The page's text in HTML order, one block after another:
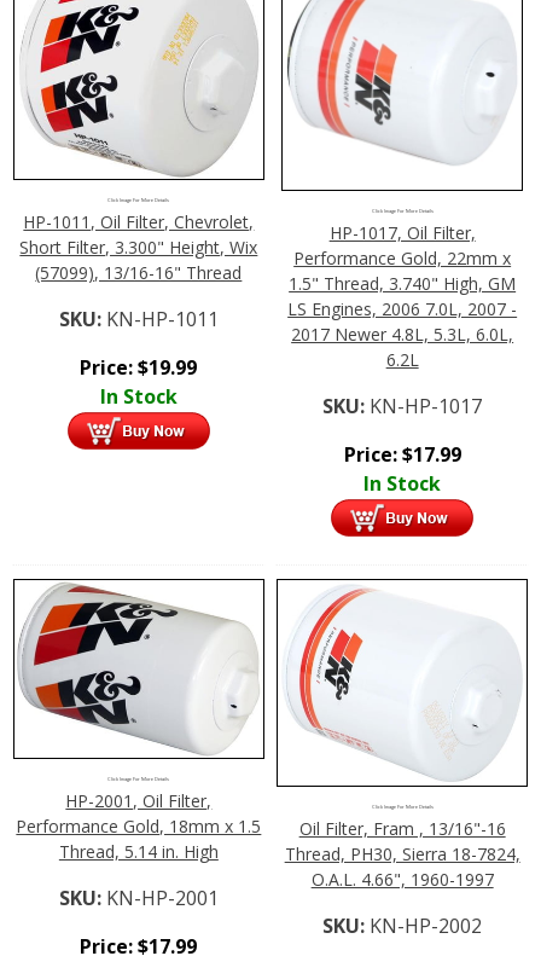
Click Image For More Details
HP-1011, Oil Filter, Chevrolet,
Short Filter, 3.300" Height, Wix
(57099), 13/16-16" Thread
SKU: KN-HP-1011
Price:$19.99
In Stock
Click Image For More Details
HP-1017, Oil Filter,
Performance Gold, 22mm x
1.5" Thread, 3.740" High, GM
LS Engines, 2006 7.0L, 2007 -
2017 Newer 4.8L, 5.3L, 6.0L,
6.2L
SKU: KN-HP-1017
Price:$17.99
In Stock
Click Image For More Details
HP-2001, Oil Filter,
Performance Gold, 18mm x 1.5
Thread, 5.14 in. High
SKU: KN-HP-2001
Price:$17.99
Click Image For More Details
Oil Filter, Fram , 13/16"-16
Thread, PH30, Sierra 18-7824,
O.A.L. 4.66", 1960-1997
SKU: KN-HP-2002